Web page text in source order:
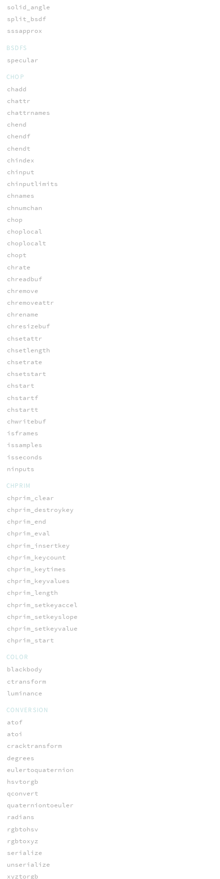
solid_angle
split_bsdf
sssapprox
BSDFS
specular
CHOP
chadd
chattr
chattrnames
chend
chendf
chendt
chindex
chinput
chinputlimits
chnames
chnumchan
chop
choplocal
choplocalt
chopt
chrate
chreadbuf
chremove
chremoveattr
chrename
chresizebuf
chsetattr
chsetlength
chsetrate
chsetstart
chstart
chstartf
chstartt
chwritebuf
isframes
issamples
isseconds
ninputs
CHPRIM
chprim_clear
chprim_destroykey
chprim_end
chprim_eval
chprim_insertkey
chprim_keycount
chprim_keytimes
chprim_keyvalues
chprim_length
chprim_setkeyaccel
chprim_setkeyslope
chprim_setkeyvalue
chprim_start
COLOR
blackbody
ctransform
luminance
CONVERSION
atof
atoi
cracktransform
degrees
eulertoquaternion
hsvtorgb
qconvert
quaterniontoeuler
radians
rgbtohsv
rgbtoxyz
serialize
unserialize
xyztorgb